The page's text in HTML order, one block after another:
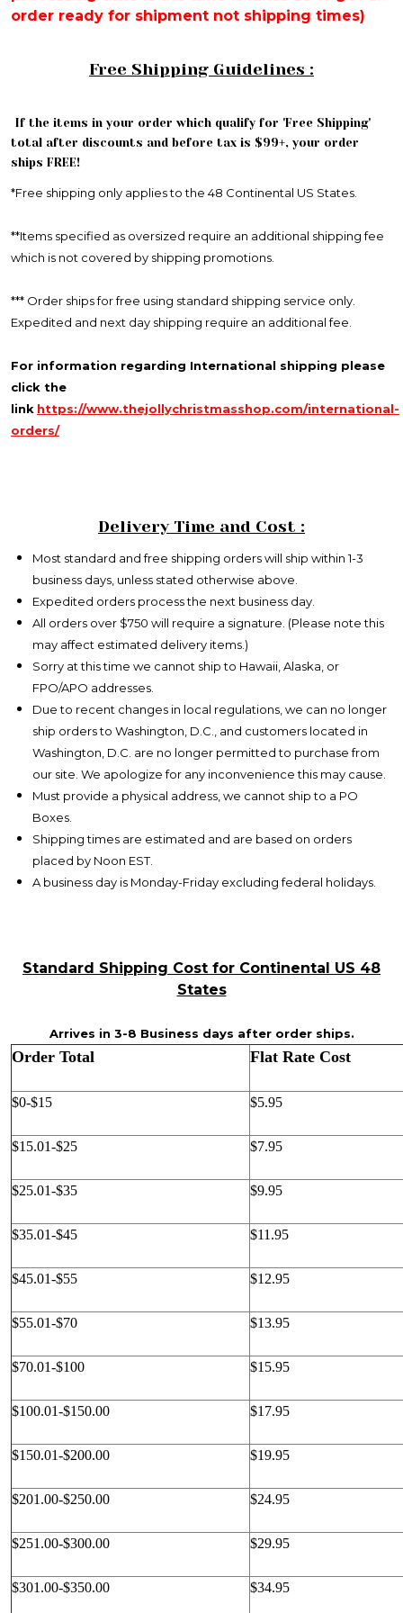
order ready for shipment not shipping times)
Free Shipping Guidelines :
If the items in your order which qualify for 'Free Shipping'
total after discounts and before tax is $99+, your order
ships FREE!
*Free shipping only applies to the 48 Continental US States.
**Items specified as oversized require an additional shipping fee
which is not covered by shipping promotions.
*** Order ships for free using standard shipping service only.
Expedited and next day shipping require an additional fee.
For information regarding International shipping please
click the
link https://www.thejollychristmasshop.com/international-
orders/
Delivery Time and Cost :
Most standard and free shipping orders will ship within 1-3
business days, unless stated otherwise above.
Expedited orders process the next business day.
All orders over $750 will require a signature. (Please note this
may affect estimated delivery items.)
Sorry at this time we cannot ship to Hawaii, Alaska, or
FPO/APO addresses.
Due to recent changes in local regulations, we can no longer
ship orders to Washington, D.C., and customers located in
Washington, D.C. are no longer permitted to purchase from
our site. We apologize for any inconvenience this may cause.
Must provide a physical address, we cannot ship to a PO
Boxes.
Shipping times are estimated and are based on orders
placed by Noon EST.
A business day is Monday-Friday excluding federal holidays.
Standard Shipping Cost for Continental US 48
States
Arrives in 3-8 Business days after order ships.
Order Total Flat Rate Cost
$0-$15 $5.95
$15.01-$25 $7.95
$25.01-$35 $9.95
$35.01-$45 $11.95
$45.01-$55 $12.95
$55.01-$70 $13.95
$70.01-$100 $15.95
$100.01-$150.00 $17.95
$150.01-$200.00 $19.95
$201.00-$250.00 $24.95
$251.00-$300.00 $29.95
$301.00-$350.00 $34.95